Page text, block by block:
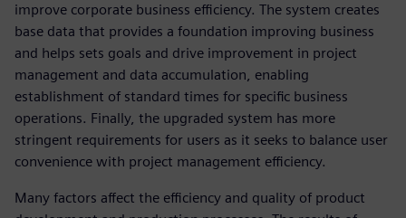
improve corporate business efficiency. The system creates
base data that provides a foundation improving business
and helps sets goals and drive improvement in project
management and data accumulation, enabling
establishment of standard times for specific business
operations. Finally, the upgraded system has more
stringent requirements for users as it seeks to balance user
convenience with project management efficiency.
Many factors affect the efficiency and quality of product